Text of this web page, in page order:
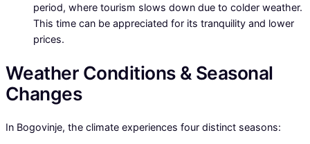
period, where tourism slows down due to colder weather.
This time can be appreciated for its tranquility and lower
prices.
Weather Conditions & Seasonal
Changes
In Bogovinje, the climate experiences four distinct seasons: